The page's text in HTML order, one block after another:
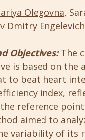
Olegovna,
Dmitry Engelevich
Objectives:The
is based on the
to beat heart
index,
reference
aimed to
variability of its